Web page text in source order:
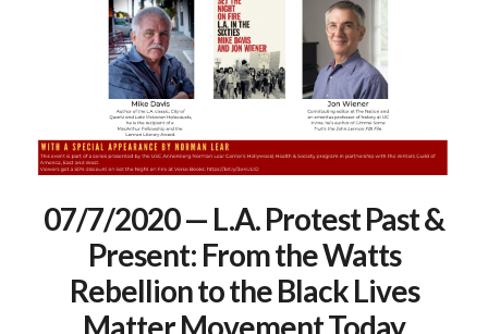
07/7/2020 — L.A. Protest Past &
Present: From the Watts
Rebellion to the Black Lives
Matter Movement Today